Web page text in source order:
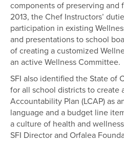
components of preserving and
2013, the Chef Instructors’
participation in existing
and presentations to school
of creating a customized
an active Wellness Committee.
SFI also identified the State of
for all school districts to create
Accountability Plan (LCAP) as
language and a budget line
a culture of health and
SFI Director and Orfalea